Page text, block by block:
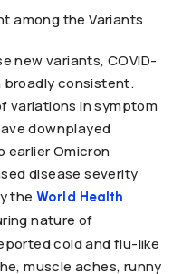
new variants, COVID-
broadly consistent.
variations in symptom
downplayed
earlier Omicron
disease severity
the World Health
nature of
cold and flu-like
muscle aches, runny